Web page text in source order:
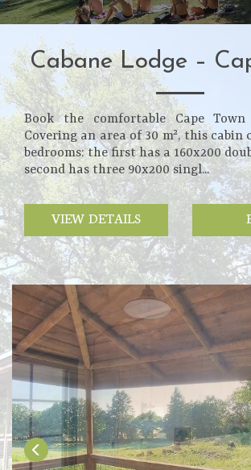
Cabane Lodge –
Book the comfortable Cape Town
Covering an area of 30 m², this cabin
bedrooms: the first has a 160x200
second has three 90x200 singl...
VIEW DETAILS